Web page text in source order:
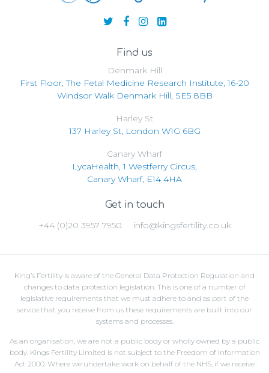
Find us
Denmark Hill
First Floor, The Fetal Medicine Research Institute, 16-20
Windsor Walk Denmark Hill, SE5 8BB
Harley St
137 Harley St, London W1G 6BG
Canary Wharf
LycaHealth, 1 Westferry Circus,
Canary Wharf, E14 4HA
Get in touch
+44 (0)20 3957 7950.
info@kingsfertility.co.uk
King’s Fertility is aware of the General Data Protection Regulation and
changes to data protection legislation. This is one of a number of
legislative requirements that we must adhere to and as part of the
service that you receive from us these requirements are built into our
systems and processes.
As an organisation, we are not a public body or wholly owned by a public
body. Kings Fertility Limited is not subject to the Freedom of Information
Act 2000. Where we undertake work on behalf of the NHS, if we receive